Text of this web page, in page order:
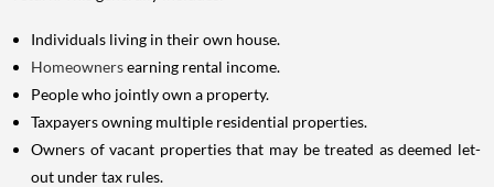
Individuals living in their own house.
Homeownersearning rental income.
People who jointly own a property.
Taxpayers owning multiple residential properties.
Owners of vacant properties that may be treated as deemed let-
out under tax rules.